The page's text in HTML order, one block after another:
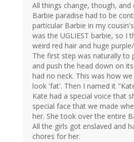
All things change, though, and
Barbie paradise had to be
particular Barbie in my
was the UGLIEST barbie, so I
weird red hair and huge
The first step was naturally to
and push the head down on
had no neck. This was how
look 'fat'. Then I named it
Kate had a special voice that
special face that we made
her. She took over the entire
All the girls got enslaved and
chores for her.